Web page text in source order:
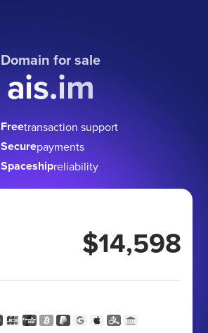
Domain for sale
ais.im
Freetransaction support
Securepayments
Spaceshipreliability
$14,598